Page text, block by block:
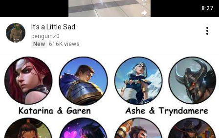
8:27
It's a Little Sad
penguinz0
New
616K views